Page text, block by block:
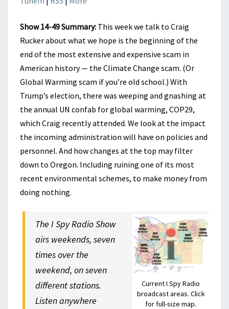
Show 14-49 Summary: This week we talk to Craig
Rucker about what we hope is the beginning of the
end of the most extensive and expensive scam in
American history — the Climate Change scam. (Or
Global Warming scam if you’re old school.) With
Trump’s election, there was weeping and gnashing at
the annual UN confab for global warming, COP29,
which Craig recently attended. We look at the impact
the incoming administration will have on policies and
personnel. And how changes at the top may filter
down to Oregon. Including ruining one of its most
recent environmental schemes, to make money from
doing nothing.
Current I Spy Radio
broadcast areas. Click
for full-size map.
The I Spy Radio Show
airs weekends, seven
times over the
weekend, on seven
different stations.
Listen anywhere